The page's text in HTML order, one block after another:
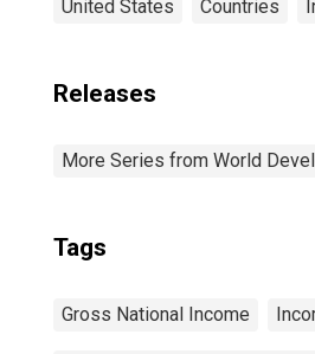
United States Countries
Releases
More Series from World
Tags
Gross National Income